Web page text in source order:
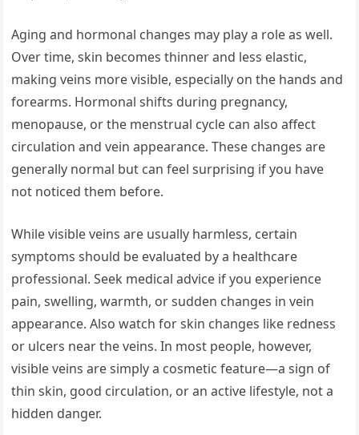
Aging and hormonal changes may play a role as well.
Over time, skin becomes thinner and less elastic,
making veins more visible, especially on the hands and
forearms. Hormonal shifts during pregnancy,
menopause, or the menstrual cycle can also affect
circulation and vein appearance. These changes are
generally normal but can feel surprising if you have
not noticed them before.
While visible veins are usually harmless, certain
symptoms should be evaluated by a healthcare
professional. Seek medical advice if you experience
pain, swelling, warmth, or sudden changes in vein
appearance. Also watch for skin changes like redness
or ulcers near the veins. In most people, however,
visible veins are simply a cosmetic feature—a sign of
thin skin, good circulation, or an active lifestyle, not a
hidden danger.